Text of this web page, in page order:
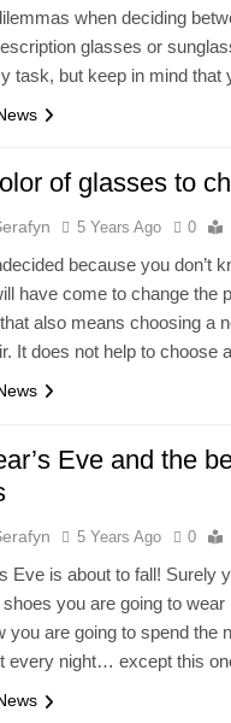
when deciding
glasses or
task, but keep in mind that
of glasses to
5 Years Ago 0
because you don’t
have come to change the
also means choosing a
It does not help to
Eve and the
5 Years Ago 0
Eve is about to fall! Surely
you are going to
you are going to spend the
every night… except this